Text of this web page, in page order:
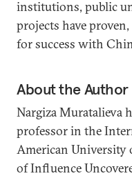
institutions, public
projects have
for success with
About the Author
Nargiza Muratalieva
professor in the
American University
of Influence